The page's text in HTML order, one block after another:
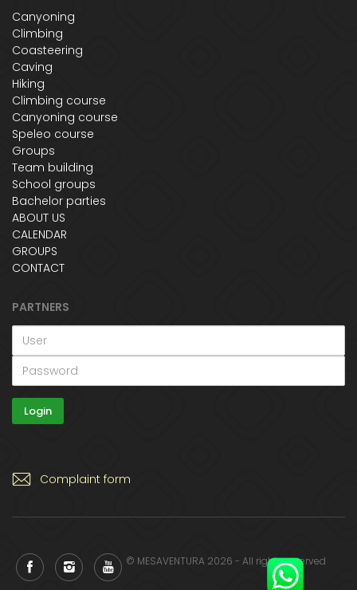
Canyoning
Climbing
Coasteering
Caving
Hiking
Climbing course
Canyoning course
Speleo course
Groups
Team building
School groups
Bachelor parties
ABOUT US
CALENDAR
GROUPS
CONTACT
PARTNERS
Complaint form
© MESAVENTURA 2026 - All rights reserved